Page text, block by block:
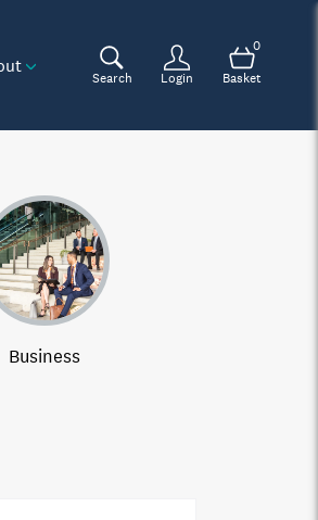
Search Login
0
Basket
Business